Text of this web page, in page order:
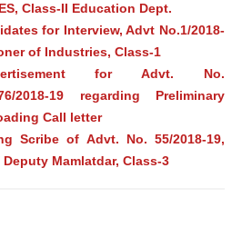
Class-II Education Dept.
for Interview, Advt No.1/2018-
of Industries, Class-1
for Advt. No.
2018-19 regarding Preliminary
Call letter
Scribe of Advt. No. 55/2018-19,
Mamlatdar, Class-3